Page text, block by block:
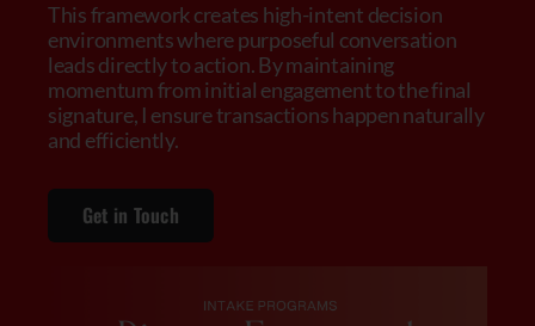
This framework creates high-intent decision
environments where purposeful conversation
leads directly to action. By maintaining
momentum from initial engagement to the final
signature, I ensure transactions happen naturally
and efficiently.
Get in Touch